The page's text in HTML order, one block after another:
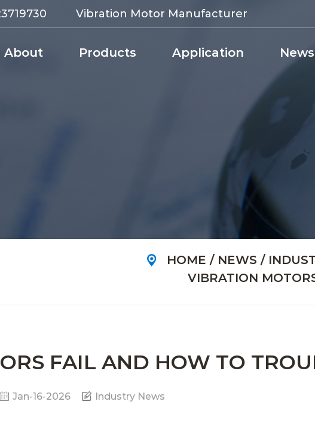
Vibration Motor Manufacturer
About Products Application News
HOME / NEWS /
VIBRATION
FAIL AND HOW TO
Jan-16-2026 Industry News